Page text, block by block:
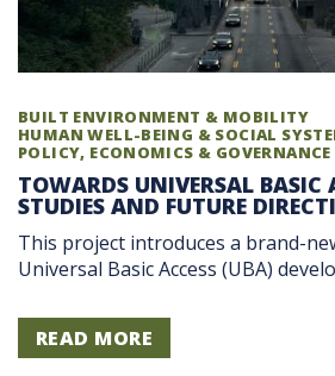
BUILT ENVIRONMENT & MOBILITY
HUMAN WELL-BEING & SOCIAL
POLICY, ECONOMICS & GOVERNANCE
TOWARDS UNIVERSAL BASIC
STUDIES AND FUTURE
This project introduces a brand-
Universal Basic Access (UBA)
READ MORE